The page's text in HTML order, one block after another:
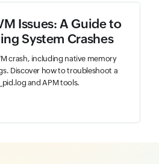
Issues: A Guide to
System Crashes
crash, including native memory
Discover how to troubleshoot a
and APM tools.